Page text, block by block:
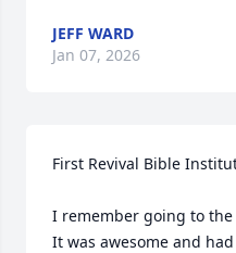
JEFF WARD
Jan 07, 2026
First Revival Bible
I remember going to
It was awesome and